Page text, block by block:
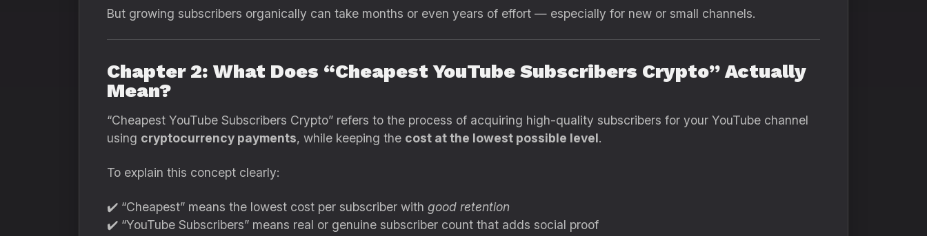
But growing subscribers organically can take months or even years of effort — especially for new or small channels.
Chapter 2: What Does “Cheapest YouTube Subscribers Crypto” Actually
Mean?
“Cheapest YouTube Subscribers Crypto” refers to the process of acquiring high-quality subscribers for your YouTube channel
using cryptocurrency payments, while keeping the cost at the lowest possible level.
To explain this concept clearly:
✔️ “Cheapest” means the lowest cost per subscriber with good retention
✔️ “YouTube Subscribers” means real or genuine subscriber count that adds social proof